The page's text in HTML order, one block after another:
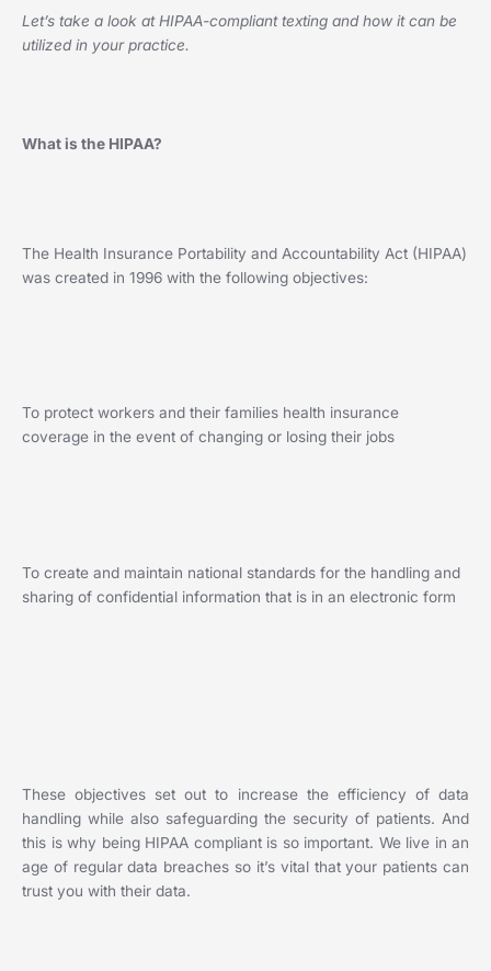
Let’s take a look at HIPAA-compliant texting and how it can be
utilized in your practice.
What is the HIPAA?
The Health Insurance Portability and Accountability Act (HIPAA)
was created in 1996 with the following objectives:
To protect workers and their families health insurance
coverage in the event of changing or losing their jobs
To create and maintain national standards for the handling and
sharing of confidential information that is in an electronic form
These objectives set out to increase the efficiency of data
handling while also safeguarding the security of patients. And
this is why being HIPAA compliant is so important. We live in an
age of regular data breaches so it’s vital that your patients can
trust you with their data.